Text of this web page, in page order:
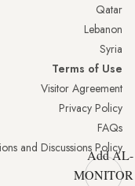
Qatar
Lebanon
Syria
Terms of Use
Visitor Agreement
Privacy Policy
FAQs
and Discussions Policy
Add AL-
MONITOR